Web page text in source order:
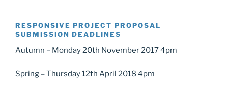
RESPONSIVE PROJECT PROPOSAL
SUBMISSION DEADLINES
Autumn – Monday 20th November 2017 4pm
Spring – Thursday 12th April 2018 4pm